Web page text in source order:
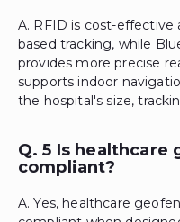
A. RFID is cost-
based tracking, while
provides more precise
supports indoor
the hospital's size,
Q. 5 Is healthcare
compliant?
A. Yes, healthcare